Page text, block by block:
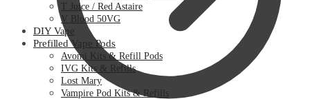
T Juice / Red Astaire
V Blood 50VG
DIY Vape
Prefilled Vape Pods
Avomi Kits & Refill Pods
IVG Kits & Refills
Lost Mary
Vampire Pod Kits & Refills